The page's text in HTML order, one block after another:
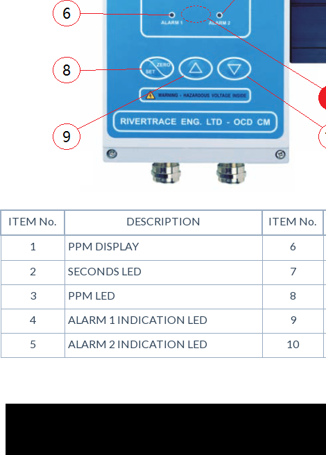
ITEM No. DESCRIPTION ITEM No.
1
PPM DISPLAY 6
2
SECONDS LED 7
3
PPM LED 8
4
ALARM 1 INDICATION LED 9
5
ALARM 2 INDICATION LED 10